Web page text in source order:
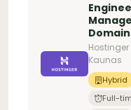
Hostinger
Kaunas
Hybrid
Full-